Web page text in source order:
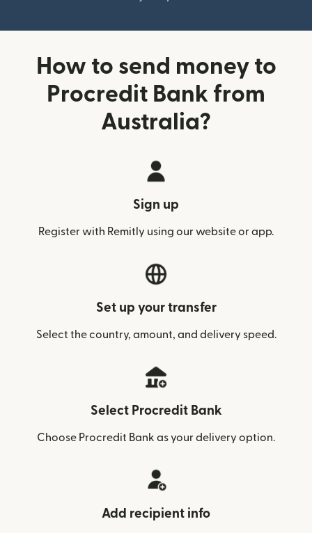
How to send money to
Procredit Bank from
Australia?
Sign up
Register with Remitly using our website or app.
Set up your transfer
Select the country, amount, and delivery speed.
Select Procredit Bank
Choose Procredit Bank as your delivery option.
Add recipient info